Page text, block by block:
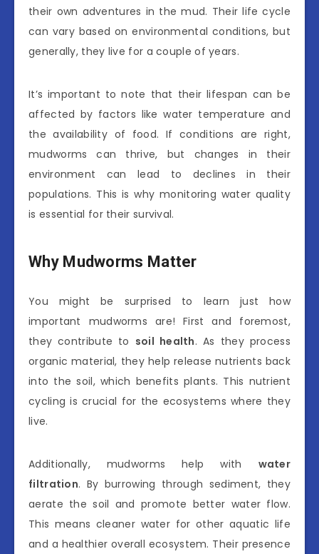
their own adventures in the mud. Their life cycle
can vary based on environmental conditions, but
generally, they live for a couple of years.
It’s important to note that their lifespan can be
affected by factors like water temperature and
the availability of food. If conditions are right,
mudworms can thrive, but changes in their
environment can lead to declines in their
populations. This is why monitoring water quality
is essential for their survival.
Why Mudworms Matter
You might be surprised to learn just how
important mudworms are! First and foremost,
they contribute to soil health. As they process
organic material, they help release nutrients back
into the soil, which benefits plants. This nutrient
cycling is crucial for the ecosystems where they
live.
Additionally, mudworms help with water
filtration. By burrowing through sediment, they
aerate the soil and promote better water flow.
This means cleaner water for other aquatic life
and a healthier overall ecosystem. Their presence